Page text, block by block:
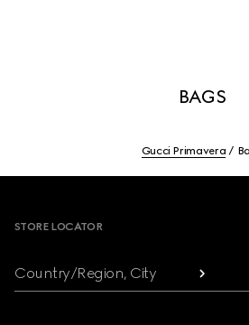
BAGS
Gucci Primavera
STORE LOCATOR
Country/Region, City